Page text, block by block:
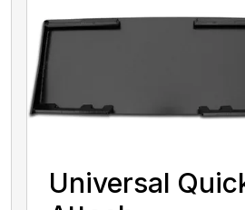
Universal